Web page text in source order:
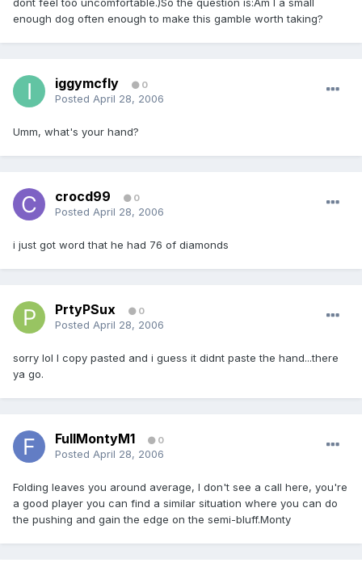
dont feel too uncomfortable.)So the question is:Am I a small
enough dog often enough to make this gamble worth taking?
iggymcfly 0
Posted April 28, 2006
Umm, what's your hand?
crocd99 0
Posted April 28, 2006
i just got word that he had 76 of diamonds
PrtyPSux 0
Posted April 28, 2006
sorry lol I copy pasted and i guess it didnt paste the hand...there
ya go.
FullMontyM1 0
Posted April 28, 2006
Folding leaves you around average, I don't see a call here, you're
a good player you can find a similar situation where you can do
the pushing and gain the edge on the semi-bluff.Monty